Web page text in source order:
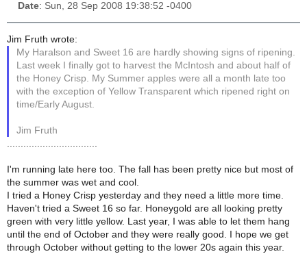
Date: Sun, 28 Sep 2008 19:38:52 -0400
Jim Fruth wrote:
My Haralson and Sweet 16 are hardly showing signs of ripening.
Last week I finally got to harvest the McIntosh and about half of
the Honey Crisp. My Summer apples were all a month late too
with the exception of Yellow Transparent which ripened right on
time/Early August.
Jim Fruth
I'm running late here too. The fall has been pretty nice but most of
the summer was wet and cool.
I tried a Honey Crisp yesterday and they need a little more time.
Haven't tried a Sweet 16 so far. Honeygold are all looking pretty
green with very little yellow. Last year, I was able to let them hang
until the end of October and they were really good. I hope we get
through October without getting to the lower 20s again this year.